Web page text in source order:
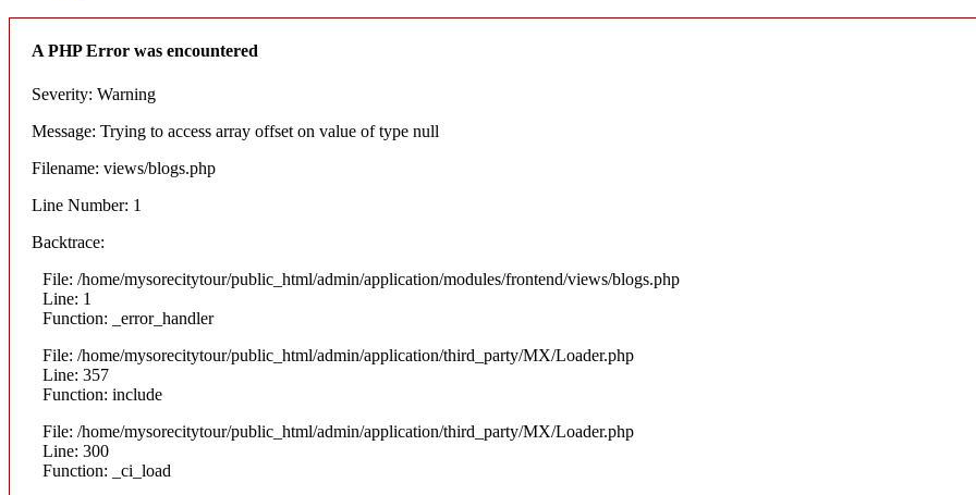
A PHP Error was encountered
Severity: Warning
Message: Trying to access array offset on value of type null
Filename: views/blogs.php
Line Number: 1
Backtrace:
File: /home/mysorecitytour/public_html/admin/application/modules/frontend/views/blogs.php
Line: 1
Function: _error_handler
File: /home/mysorecitytour/public_html/admin/application/third_party/MX/Loader.php
Line: 357
Function: include
File: /home/mysorecitytour/public_html/admin/application/third_party/MX/Loader.php
Line: 300
Function: _ci_load